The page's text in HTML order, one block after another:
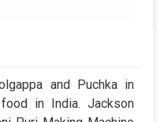
and Puchka in
in India. Jackson